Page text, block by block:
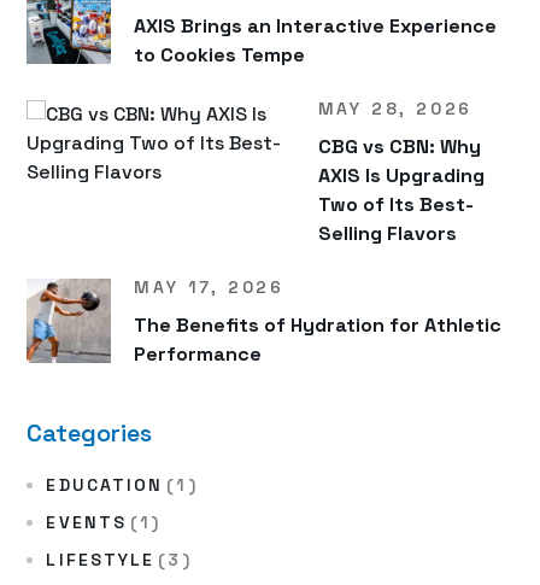
AXIS Brings an Interactive Experience
to Cookies Tempe
MAY 28, 2026
CBG vs CBN: Why
AXIS Is Upgrading
Two of Its Best-
Selling Flavors
MAY 17, 2026
The Benefits of Hydration for Athletic
Performance
Categories
EDUCATION (1)
EVENTS (1)
LIFESTYLE (3)